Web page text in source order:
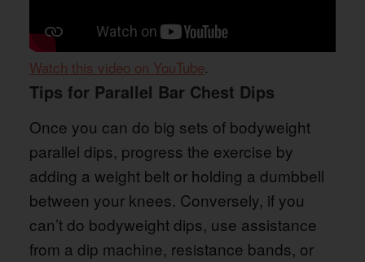
Watch this video on YouTube.
Tips for Parallel Bar Chest Dips
Once you can do big sets of bodyweight
parallel dips, progress the exercise by
adding a weight belt or holding a dumbbell
between your knees. Conversely, if you
can’t do bodyweight dips, use assistance
from a dip machine, resistance bands, or